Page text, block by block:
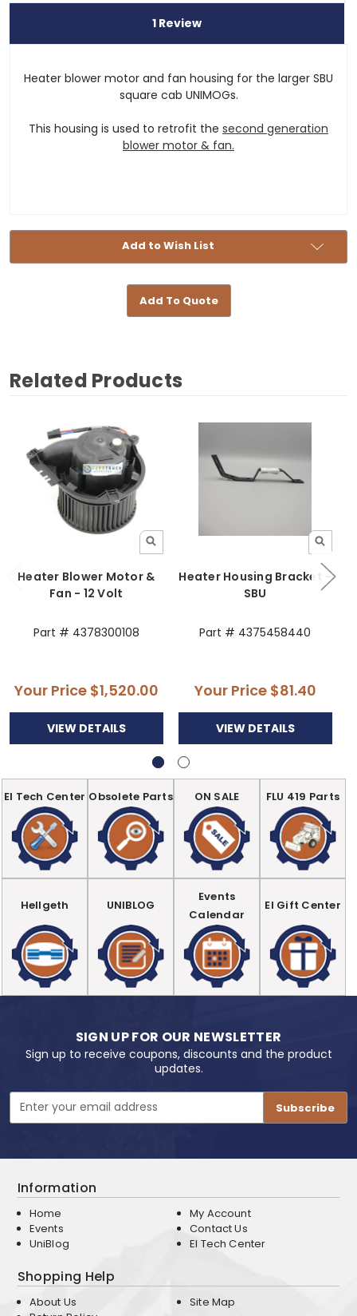
1 Review
Heater blower motor and fan housing for the larger SBU
square cab UNIMOGs.
This housing is used to retrofit the second generation
blower motor & fan.
Add to Wish List
Add To Quote
Related Products
Heater Blower Motor &
Fan - 12 Volt
Part # 4378300108
Your Price $1,520.00
VIEW DETAILS
Heater Housing Bracket -
SBU
Part # 4375458440
Your Price $81.40
VIEW DETAILS
EI Tech Center Obsolete Parts ON SALE FLU 419 Parts
Hellgeth UNIBLOG
Events
Calendar
EI Gift Center
SIGN UP FOR OUR NEWSLETTER
Sign up to receive coupons, discounts and the product
updates.
Email
Address
Information
Home
Events
UniBlog
My Account
Contact Us
EI Tech Center
Shopping Help
About Us
Site Map